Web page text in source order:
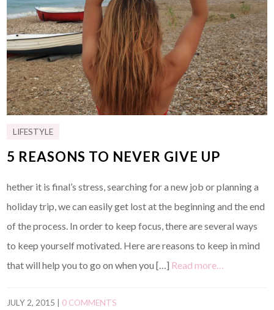
LIFESTYLE
5 REASONS TO NEVER GIVE UP
hether it is final’s stress, searching for a new job or planning a
holiday trip, we can easily get lost at the beginning and the end
of the process. In order to keep focus, there are several ways
to keep yourself motivated. Here are reasons to keep in mind
that will help you to go on when you […] Read more…
JULY 2, 2015 0 COMMENTS